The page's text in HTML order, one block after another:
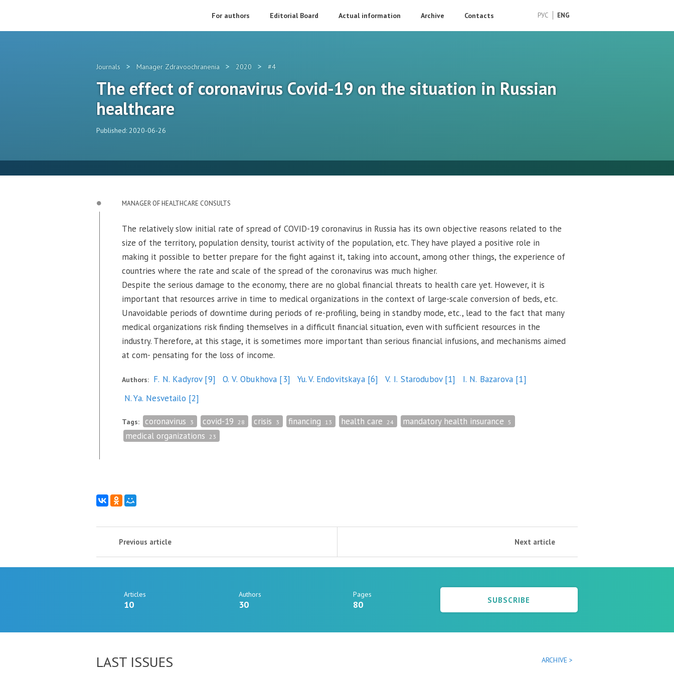
РУС ENG
For authors Editorial Board Actual information Archive Contacts
Journals > Manager Zdravoochranenia > 2020 > #4
The effect of coronavirus Сovid-19 on the situation in Russian
healthcare
Published: 2020-06-26
MANAGER OF HEALTHCARE CONSULTS
The relatively slow initial rate of spread of COVID-19 coronavirus in Russia has its own objective reasons related to the
size of the territory, population density, tourist activity of the population, etc. They have played a positive role in
making it possible to better prepare for the fight against it, taking into account, among other things, the experience of
countries where the rate and scale of the spread of the coronavirus was much higher.
Despite the serious damage to the economy, there are no global financial threats to health care yet. However, it is
important that resources arrive in time to medical organizations in the context of large-scale conversion of beds, etc.
Unavoidable periods of downtime during periods of re-profiling, being in standby mode, etc., lead to the fact that many
medical organizations risk finding themselves in a difficult financial situation, even with sufficient resources in the
industry. Therefore, at this stage, it is sometimes more important than serious financial infusions, and mechanisms aimed
at com- pensating for the loss of income.
Authors: F. N. Kadyrov [9] O. V. Obukhova [3] Yu. V. Endovitskaya [6] V. I. Starodubov [1] I. N. Bazarova [1]
N. Ya. Nesvetailo [2]
Tags: coronavirus 3 covid-19 28 crisis 3 financing 13 health care 24 mandatory health insurance 5
medical organizations 23
Previous article Next article
Articles
10
Authors
30
Pages
80 SUBSCRIBE
LAST ISSUES ARCHIVE >